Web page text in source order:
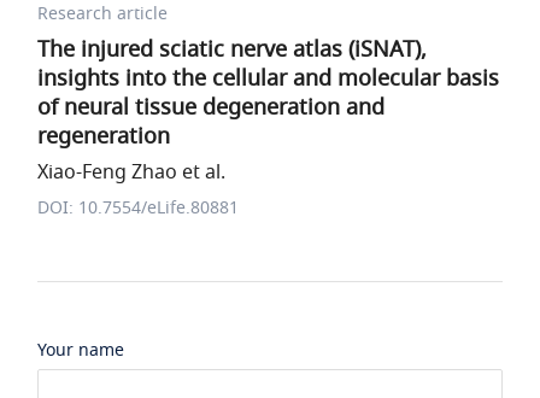
Research article
The injured sciatic nerve atlas (iSNAT),
insights into the cellular and molecular basis
of neural tissue degeneration and
regeneration
Xiao-Feng Zhao et al.
DOI: 10.7554/eLife.80881
Your name